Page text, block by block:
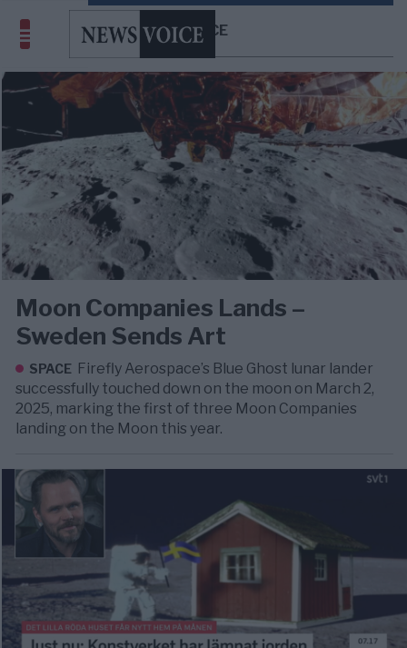
SPACE
Moon Companies Lands –
Sweden Sends Art
SPACE Firefly Aerospace’s Blue Ghost lunar lander
successfully touched down on the moon on March 2,
2025, marking the first of three Moon Companies
landing on the Moon this year.